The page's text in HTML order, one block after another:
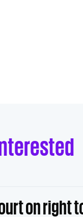
on right